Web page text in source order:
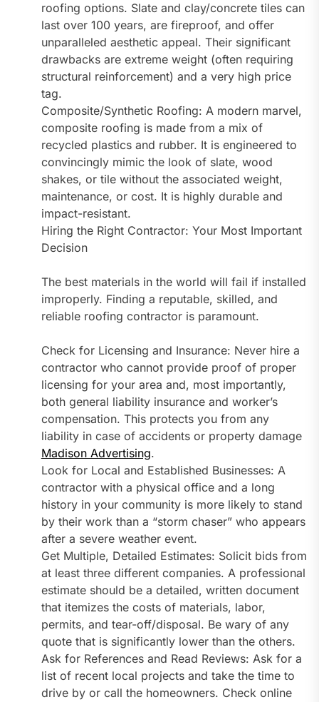
roofing options. Slate and clay/concrete tiles can
last over 100 years, are fireproof, and offer
unparalleled aesthetic appeal. Their significant
drawbacks are extreme weight (often requiring
structural reinforcement) and a very high price
tag.
Composite/Synthetic Roofing: A modern marvel,
composite roofing is made from a mix of
recycled plastics and rubber. It is engineered to
convincingly mimic the look of slate, wood
shakes, or tile without the associated weight,
maintenance, or cost. It is highly durable and
impact-resistant.
Hiring the Right Contractor: Your Most Important
Decision
The best materials in the world will fail if installed
improperly. Finding a reputable, skilled, and
reliable roofing contractor is paramount.
Check for Licensing and Insurance: Never hire a
contractor who cannot provide proof of proper
licensing for your area and, most importantly,
both general liability insurance and worker’s
compensation. This protects you from any
liability in case of accidents or property damage
Madison Advertising.
Look for Local and Established Businesses: A
contractor with a physical office and a long
history in your community is more likely to stand
by their work than a “storm chaser” who appears
after a severe weather event.
Get Multiple, Detailed Estimates: Solicit bids from
at least three different companies. A professional
estimate should be a detailed, written document
that itemizes the costs of materials, labor,
permits, and tear-off/disposal. Be wary of any
quote that is significantly lower than the others.
Ask for References and Read Reviews: Ask for a
list of recent local projects and take the time to
drive by or call the homeowners. Check online